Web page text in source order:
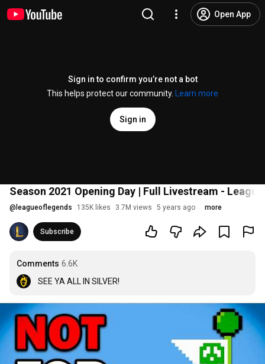
Open App
Sign in to confirm you’re not a bot
This helps protect our community.
Learn more
Sign in
Season 2021 Opening Day | Full Livestream -
@ leagueoflegends 135K likes 3.7M views 5 years ago more
Subscribe
Comments 6.6K
SEE YA ALL IN SILVER!